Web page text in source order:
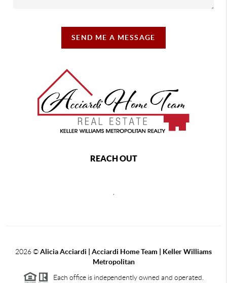
SEND ME A MESSAGE
REACH OUT
2026©Alicia Acciardi | Acciardi Home Team | Keller Williams
Metropolitan
Each office is independently owned and operated.